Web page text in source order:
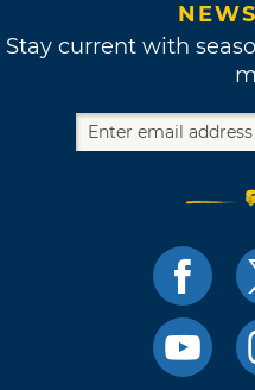
Stay current with